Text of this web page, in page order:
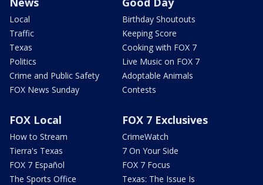
Local
Traffic
Texas
Politics
Crime and Public Safety
FOX News Sunday
Birthday Shoutouts
Keeping Score
Cooking with FOX 7
Live Music on FOX 7
Adoptable Animals
Contests
FOX Local
How to Stream
Tierra's Texas
FOX 7 Español
The Sports Office
FOX 7 Exclusives
CrimeWatch
7 On Your Side
FOX 7 Focus
Texas: The Issue Is